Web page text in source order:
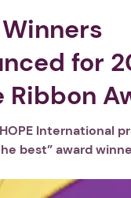
for
Ribbon
International
best” award